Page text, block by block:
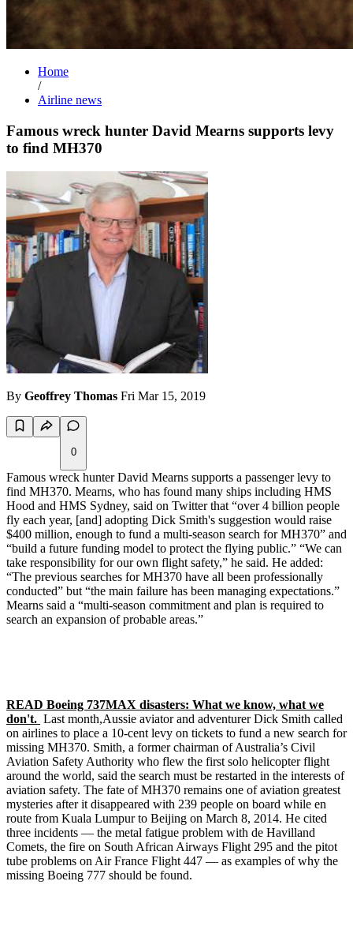
Home
/
Airline news
Famous wreck hunter David Mearns supports levy
to find MH370
By Geoffrey Thomas Fri Mar 15, 2019
0
Famous wreck hunter David Mearns supports a passenger levy to
find MH370. Mearns, who has found many ships including HMS
Hood and HMS Sydney, said on Twitter that “over 4 billion people
fly each year, [and] adopting Dick Smith's suggestion would raise
$400 million, enough to fund a multi-season search for MH370” and
“build a future funding model to protect the flying public.” “We can
take responsibility for our own flight safety,” he said. He added:
“The previous searches for MH370 have all been professionally
conducted” but “the main failure has been managing expectations.”
Mearns said a “multi-season commitment and plan is required to
search an expansion of probable areas.”
READ Boeing 737MAX disasters: What we know, what we
don't. Last month,Aussie aviator and adventurer Dick Smith called
on airlines to place a 10-cent levy on tickets to fund a new search for
missing MH370. Smith, a former chairman of Australia’s Civil
Aviation Safety Authority who flew the first solo helicopter flight
around the world, said the search must be restarted in the interests of
aviation safety. The fate of MH370 remains one of aviation greatest
mysteries after it disappeared with 239 people on board while en
route from Kuala Lumpur to Beijing on March 8, 2014. He cited
three incidents — the metal fatigue problem with de Havilland
Comets, the fire on South African Airways Flight 295 and the pitot
tube problems on Air France Flight 447 — as examples of why the
missing Boeing 777 should be found.